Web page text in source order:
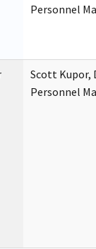
Personnel
Scott Kupor,
Personnel